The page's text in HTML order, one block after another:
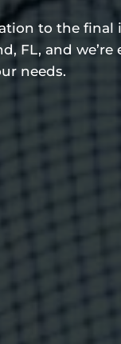
to the final
FL, and we’re
needs.